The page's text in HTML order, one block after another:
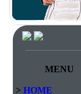
MENU
> HOME